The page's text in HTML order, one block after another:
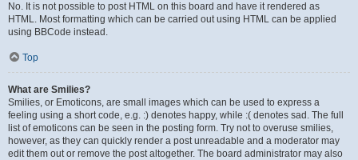
No. It is not possible to post HTML on this board and have it rendered as
HTML. Most formatting which can be carried out using HTML can be applied
using BBCode instead.
Top
What are Smilies?
Smilies, or Emoticons, are small images which can be used to express a
feeling using a short code, e.g. :) denotes happy, while :( denotes sad. The full
list of emoticons can be seen in the posting form. Try not to overuse smilies,
however, as they can quickly render a post unreadable and a moderator may
edit them out or remove the post altogether. The board administrator may also